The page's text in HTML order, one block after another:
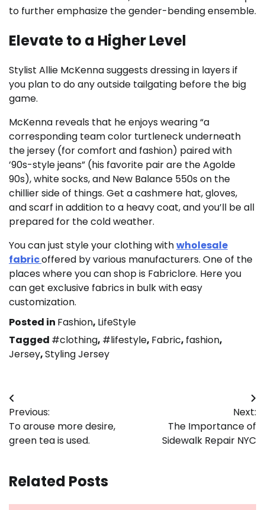
to further emphasize the gender-bending ensemble.
Elevate to a Higher Level
Stylist Allie McKenna suggests dressing in layers if
you plan to do any outside tailgating before the big
game.
McKenna reveals that he enjoys wearing “a
corresponding team color turtleneck underneath
the jersey (for comfort and fashion) paired with
’90s-style jeans” (his favorite pair are the Agolde
90s), white socks, and New Balance 550s on the
chillier side of things. Get a cashmere hat, gloves,
and scarf in addition to a heavy coat, and you’ll be all
prepared for the cold weather.
You can just style your clothing withwholesale
fabricoffered by various manufacturers. One of the
places where you can shop is Fabriclore. Here you
can get exclusive fabrics in bulk with easy
customization.
Posted in Fashion, LifeStyle
Tagged #clothing, #lifestyle, Fabric, fashion,
Jersey,Styling Jersey
Post
navigation
Previous:
To arouse more desire,
green tea is used.
Next:
The Importance of
Sidewalk Repair NYC
Related Posts